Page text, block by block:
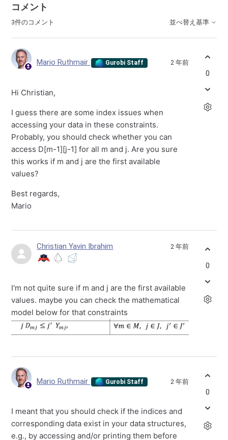
コメント
3件のコメント 並べ替え基準
Mario Ruthmair Gurobi Staff 2 年前
Hi Christian,
I guess there are some index issues when
accessing your data in these constraints.
Probably, you should check whether you can
access D[m-1][j-1] for all m and j. Are you sure
this works if m and j are the first available
values?
Best regards,
Mario
0
Christian Yavin Ibrahim 2 年前
I'm not quite sure if m and j are the first available
values. maybe you can check the mathematical
model below for that constraints
0
Mario Ruthmair Gurobi Staff 2 年前
I meant that you should check if the indices and
corresponding data exist in your data structures,
e.g., by accessing and/or printing them before
0